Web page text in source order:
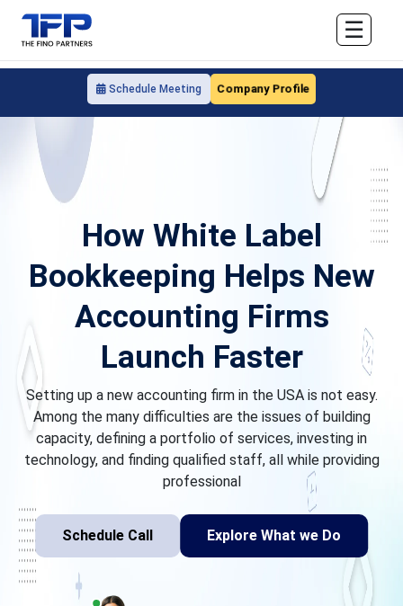
Schedule Meeting Company Profile
☰
How White Label
Bookkeeping Helps New
Accounting Firms
Launch Faster
Setting up a new accounting firm in the USA is not easy.
Among the many difficulties are the issues of building
capacity, defining a portfolio of services, investing in
technology, and finding qualified staff, all while providing
professional
Schedule Call Explore What we Do